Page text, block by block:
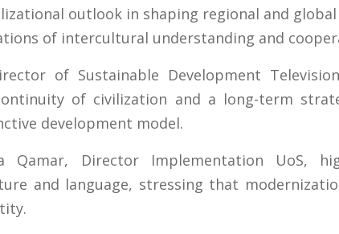
outlook in shaping regional and
of intercultural understanding and
of Sustainable Development
of civilization and a long-term
development model.
Qamar, Director Implementation UoS,
and language, stressing that